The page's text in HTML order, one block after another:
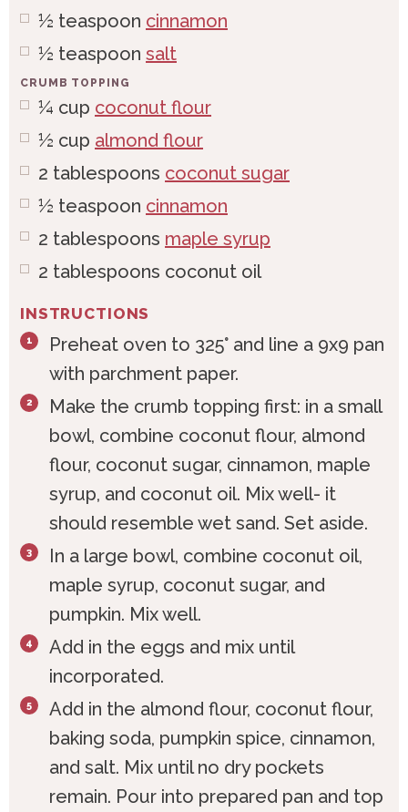
½ teaspoon cinnamon
½ teaspoon salt
CRUMB TOPPING
¼ cup coconut flour
½ cup almond flour
2 tablespoons coconut sugar
½ teaspoon cinnamon
2 tablespoons maple syrup
2 tablespoons coconut oil
INSTRUCTIONS
Preheat oven to 325° and line a 9x9 pan
with parchment paper.
Make the crumb topping first: in a small
bowl, combine coconut flour, almond
flour, coconut sugar, cinnamon, maple
syrup, and coconut oil. Mix well- it
should resemble wet sand. Set aside.
In a large bowl, combine coconut oil,
maple syrup, coconut sugar, and
pumpkin. Mix well.
Add in the eggs and mix until
incorporated.
Add in the almond flour, coconut flour,
baking soda, pumpkin spice, cinnamon,
and salt. Mix until no dry pockets
remain. Pour into prepared pan and top